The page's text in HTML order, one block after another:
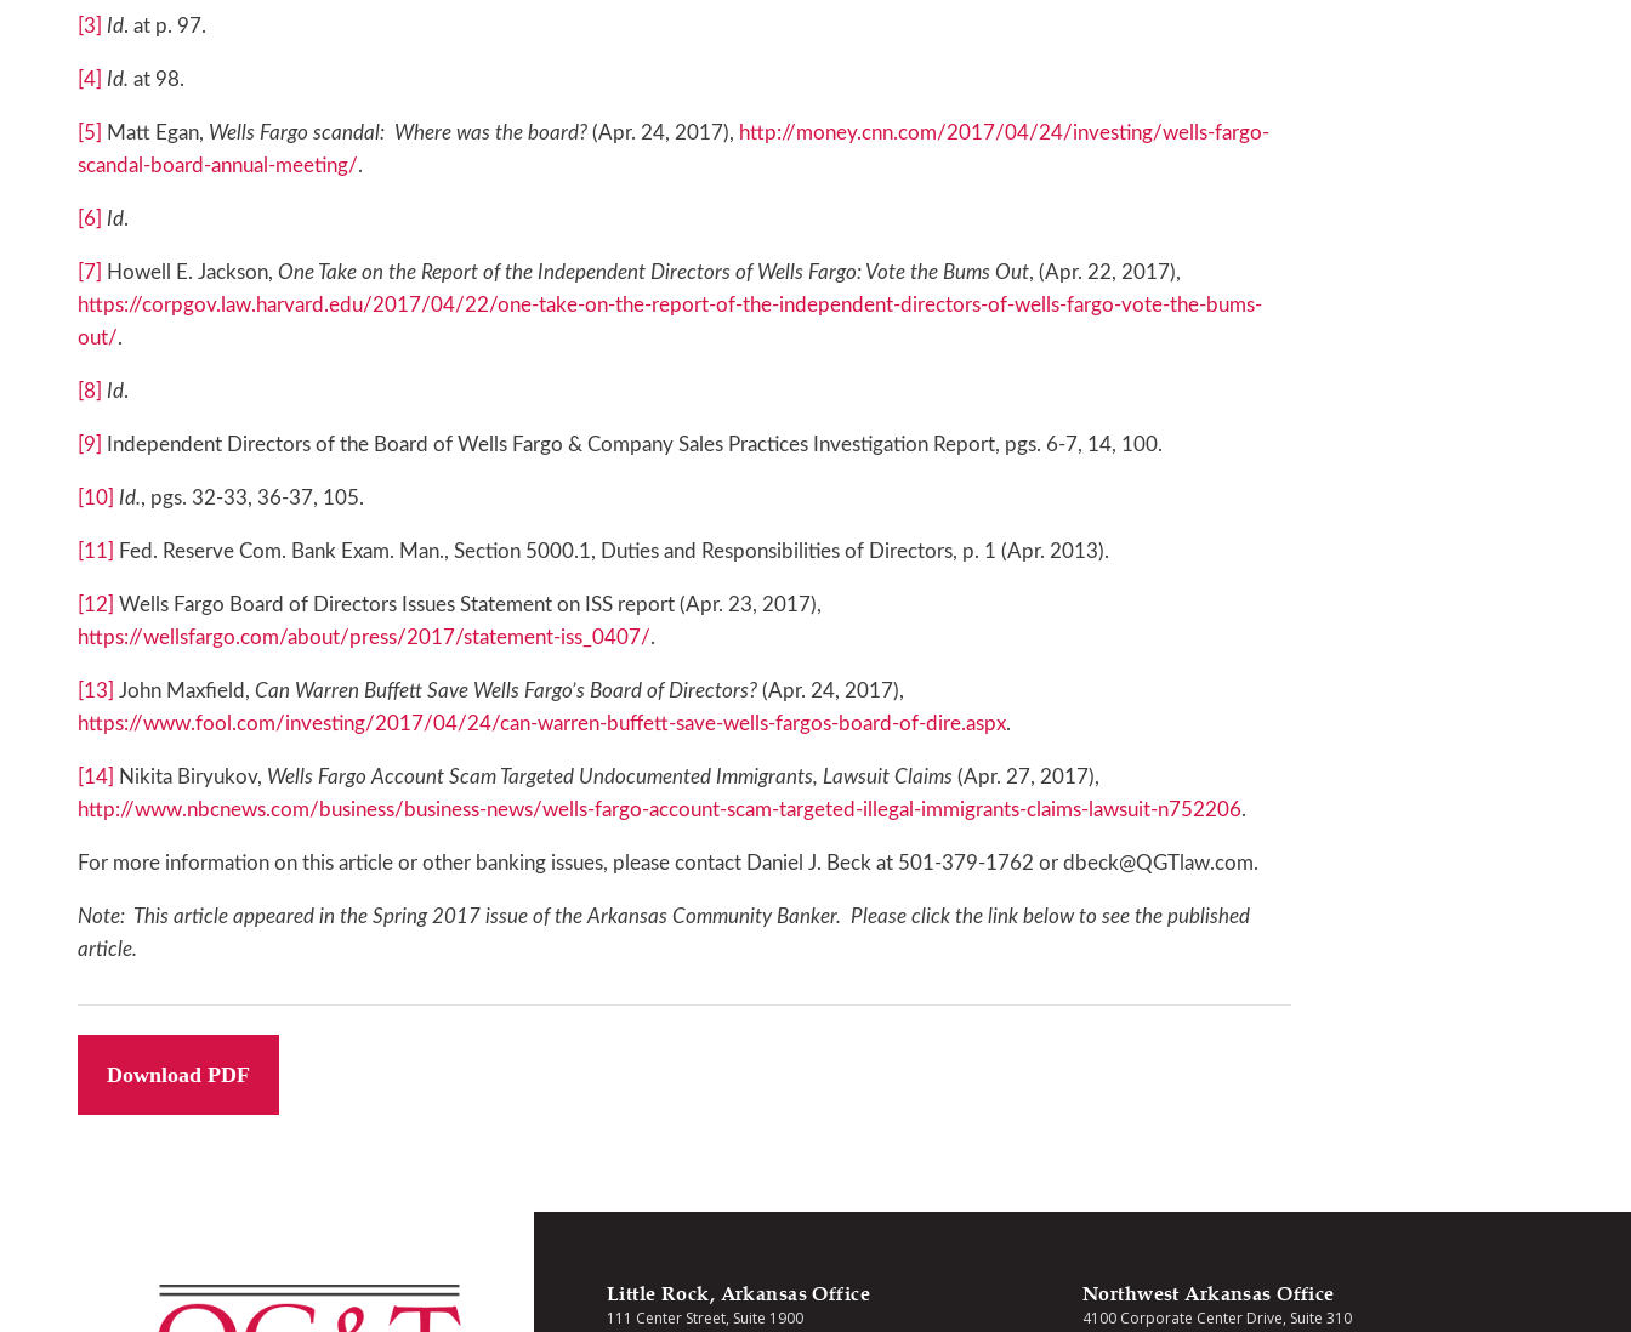
[3] Id. at p. 97.
[4] Id. at 98.
[5] Matt Egan, Wells Fargo scandal: Where was the board? (Apr. 24, 2017), http://money.cnn.com/2017/04/24/investing/wells-fargo-
scandal-board-annual-meeting/.
[6] Id.
[7] Howell E. Jackson, One Take on the Report of the Independent Directors of Wells Fargo: Vote the Bums Out, (Apr. 22, 2017),
https://corpgov.law.harvard.edu/2017/04/22/one-take-on-the-report-of-the-independent-directors-of-wells-fargo-vote-the-bums-
out/.
[8] Id.
[9] Independent Directors of the Board of Wells Fargo & Company Sales Practices Investigation Report, pgs. 6-7, 14, 100.
[10] Id., pgs. 32-33, 36-37, 105.
[11] Fed. Reserve Com. Bank Exam. Man., Section 5000.1, Duties and Responsibilities of Directors, p. 1 (Apr. 2013).
[12] Wells Fargo Board of Directors Issues Statement on ISS report (Apr. 23, 2017),
https://wellsfargo.com/about/press/2017/statement-iss_0407/.
[13] John Maxfield, Can Warren Buffett Save Wells Fargo’s Board of Directors? (Apr. 24, 2017),
https://www.fool.com/investing/2017/04/24/can-warren-buffett-save-wells-fargos-board-of-dire.aspx.
[14] Nikita Biryukov, Wells Fargo Account Scam Targeted Undocumented Immigrants, Lawsuit Claims (Apr. 27, 2017),
http://www.nbcnews.com/business/business-news/wells-fargo-account-scam-targeted-illegal-immigrants-claims-lawsuit-n752206.
For more information on this article or other banking issues, please contact Daniel J. Beck at 501-379-1762 or dbeck@QGTlaw.com.
Note: This article appeared in the Spring 2017 issue of the Arkansas Community Banker. Please click the link below to see the published
article.
Download PDF
Little Rock, Arkansas Office
111 Center Street, Suite 1900
Northwest Arkansas Office
4100 Corporate Center Drive, Suite 310